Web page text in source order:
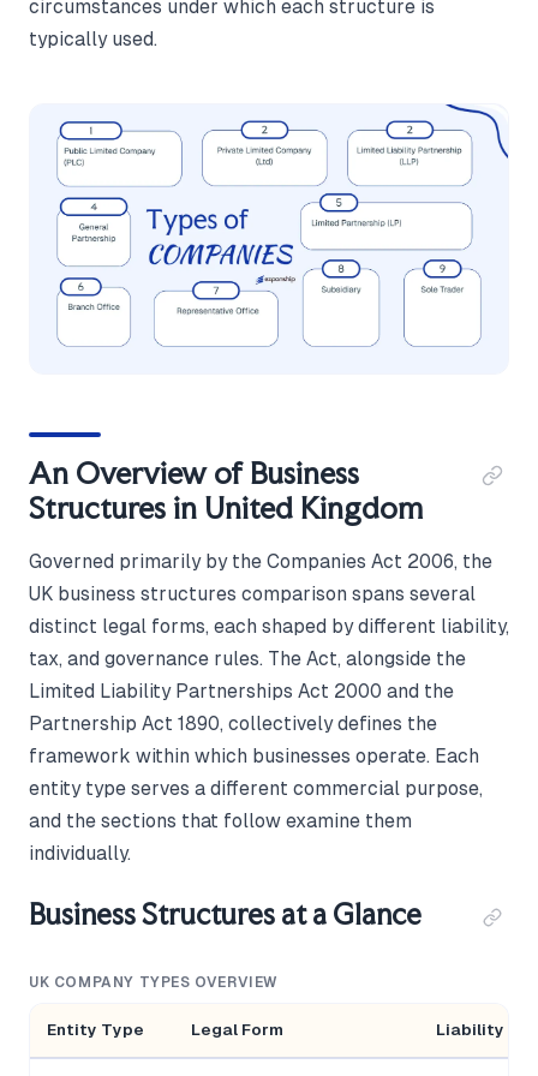
circumstances under which each structure is
typically used.
An Overview of Business
Structures in United Kingdom
Governed primarily by the Companies Act 2006, the
UK business structures comparison spans several
distinct legal forms, each shaped by different liability,
tax, and governance rules. The Act, alongside the
Limited Liability Partnerships Act 2000 and the
Partnership Act 1890, collectively defines the
framework within which businesses operate. Each
entity type serves a different commercial purpose,
and the sections that follow examine them
individually.
Business Structures at a Glance
UK COMPANY TYPES OVERVIEW
Entity Type Legal Form Liability